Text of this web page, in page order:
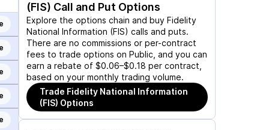
(FIS) Call and Put Options
Explore the options chain and buy Fidelity
National Information (FIS) calls and puts.
There are no commissions or per-contract
fees to trade options on Public, and you can
earn a rebate of $0.06–$0.18 per contract,
based on your monthly trading volume.
Trade Fidelity National Information
(FIS) Options